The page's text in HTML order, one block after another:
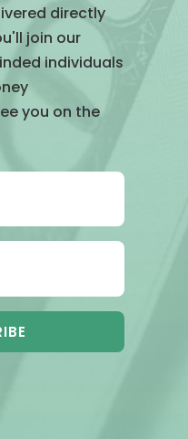
directly
join our
individuals
you on the